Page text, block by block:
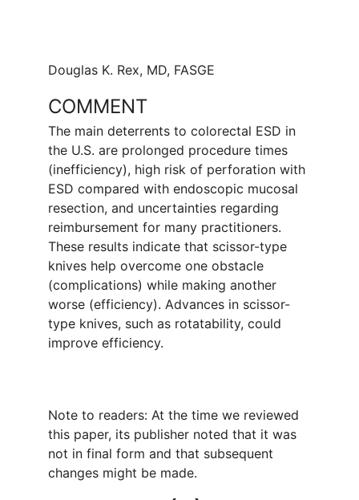
Douglas K. Rex, MD, FASGE
COMMENT
The main deterrents to colorectal ESD in
the U.S. are prolonged procedure times
(inefficiency), high risk of perforation with
ESD compared with endoscopic mucosal
resection, and uncertainties regarding
reimbursement for many practitioners.
These results indicate that scissor-type
knives help overcome one obstacle
(complications) while making another
worse (efficiency). Advances in scissor-
type knives, such as rotatability, could
improve efficiency.
Note to readers: At the time we reviewed
this paper, its publisher noted that it was
not in final form and that subsequent
changes might be made.